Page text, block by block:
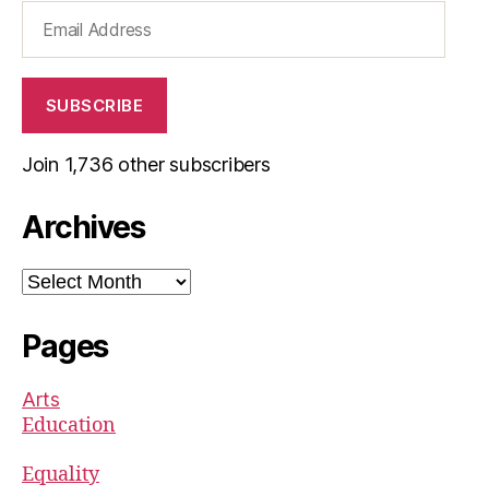
Address
SUBSCRIBE
Join 1,736 other subscribers
Archives
Archives
Pages
Arts
Education
Equality